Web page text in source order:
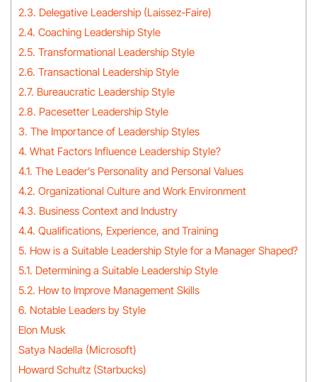
2.3. Delegative Leadership (Laissez-Faire)
2.4. Coaching Leadership Style
2.5. Transformational Leadership Style
2.6. Transactional Leadership Style
2.7. Bureaucratic Leadership Style
2.8. Pacesetter Leadership Style
3. The Importance of Leadership Styles
4. What Factors Influence Leadership Style?
4.1. The Leader’s Personality and Personal Values
4.2. Organizational Culture and Work Environment
4.3. Business Context and Industry
4.4. Qualifications, Experience, and Training
5. How is a Suitable Leadership Style for a Manager Shaped?
5.1. Determining a Suitable Leadership Style
5.2. How to Improve Management Skills
6. Notable Leaders by Style
Elon Musk
Satya Nadella (Microsoft)
Howard Schultz (Starbucks)